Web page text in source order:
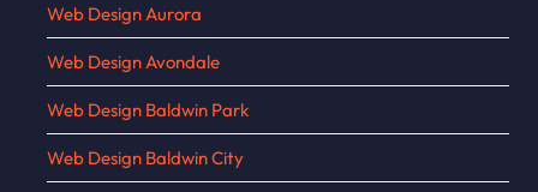
Web Design Aurora
Web Design Avondale
Web Design Baldwin Park
Web Design Baldwin City